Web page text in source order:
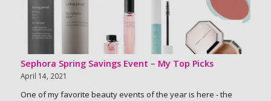
Sephora Spring Savings Event – My Top Picks
April 14, 2021
One of my favorite beauty events of the year is here - the